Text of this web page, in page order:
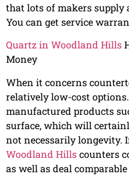
that lots of makers
You can get service
Quartz in Woodland Hills
Money
When it concerns
relatively low-cost
manufactured products
surface, which will
not necessarily longevity.
Woodland Hillscounters
as well as deal